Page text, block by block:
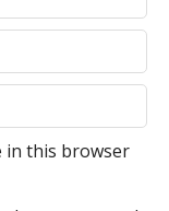
in this browser